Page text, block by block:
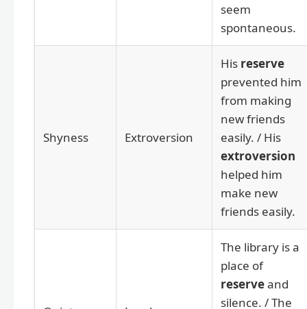
seem
spontaneous.
Shyness Extroversion
His reserve
prevented him
from making
new friends
easily. / His
extroversion
helped him
make new
friends easily.
The library is a
place of
reserveand
silence. / The